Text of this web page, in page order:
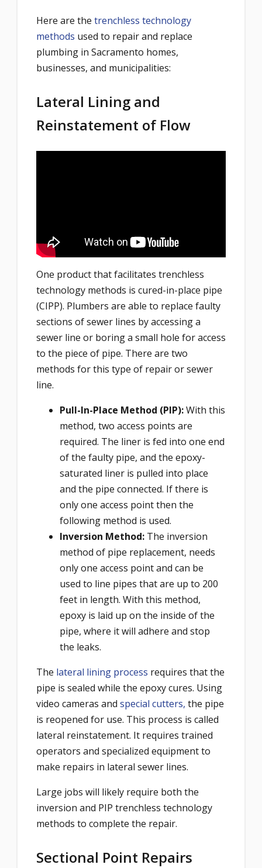
Here are the trenchless technology
methods used to repair and replace
plumbing in Sacramento homes,
businesses, and municipalities:
Lateral Lining and
Reinstatement of Flow
One product that facilitates trenchless
technology methods is cured-in-place pipe
(CIPP). Plumbers are able to replace faulty
sections of sewer lines by accessing a
sewer line or boring a small hole for access
to the piece of pipe. There are two
methods for this type of repair or sewer
line.
Pull-In-Place Method (PIP):With this
method, two access points are
required. The liner is fed into one end
of the faulty pipe, and the epoxy-
saturated liner is pulled into place
and the pipe connected. If there is
only one access point then the
following method is used.
Inversion Method: The inversion
method of pipe replacement, needs
only one access point and can be
used to line pipes that are up to 200
feet in length. With this method,
epoxy is laid up on the inside of the
pipe, where it will adhere and stop
the leaks.
The lateral lining process requires that the
pipe is sealed while the epoxy cures. Using
video cameras and special cutters, the pipe
is reopened for use. This process is called
lateral reinstatement. It requires trained
operators and specialized equipment to
make repairs in lateral sewer lines.
Large jobs will likely require both the
inversion and PIP trenchless technology
methods to complete the repair.
Sectional Point Repairs